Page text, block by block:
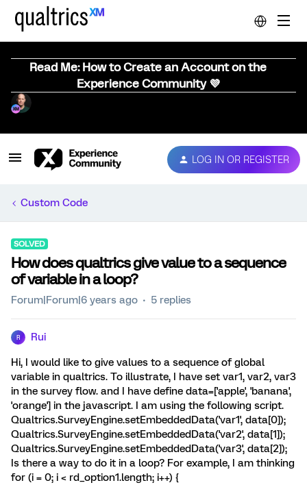
Read Me: How to Create an Account on the
Experience Community 💜
LOG IN OR REGISTER
Custom Code
SOLVED
How does qualtrics give value to a sequence
of variable in a loop?
Forum|Forum|6 years ago 5 replies
R Rui
Hi, I would like to give values to a sequence of global
variable in qualtrics. To illustrate, I have set var1, var2, var3
in the survey flow. and I have define data=['apple', 'banana',
'orange'] in the javascript. I am using the following script.
Qualtrics.SurveyEngine.setEmbeddedData('var1', data[0]);
Qualtrics.SurveyEngine.setEmbeddedData('var2', data[1]);
Qualtrics.SurveyEngine.setEmbeddedData('var3', data[2]);
Is there a way to do it in a loop? For example, I am thinking
for (i = 0; i < rd_option1.length; i++) {